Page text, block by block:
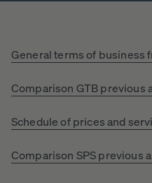
General terms of business
Comparison GTB previous
Schedule of prices and
Comparison SPS previous